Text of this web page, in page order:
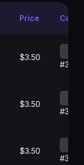
Price Color
$3.50
$3.50
$3.50